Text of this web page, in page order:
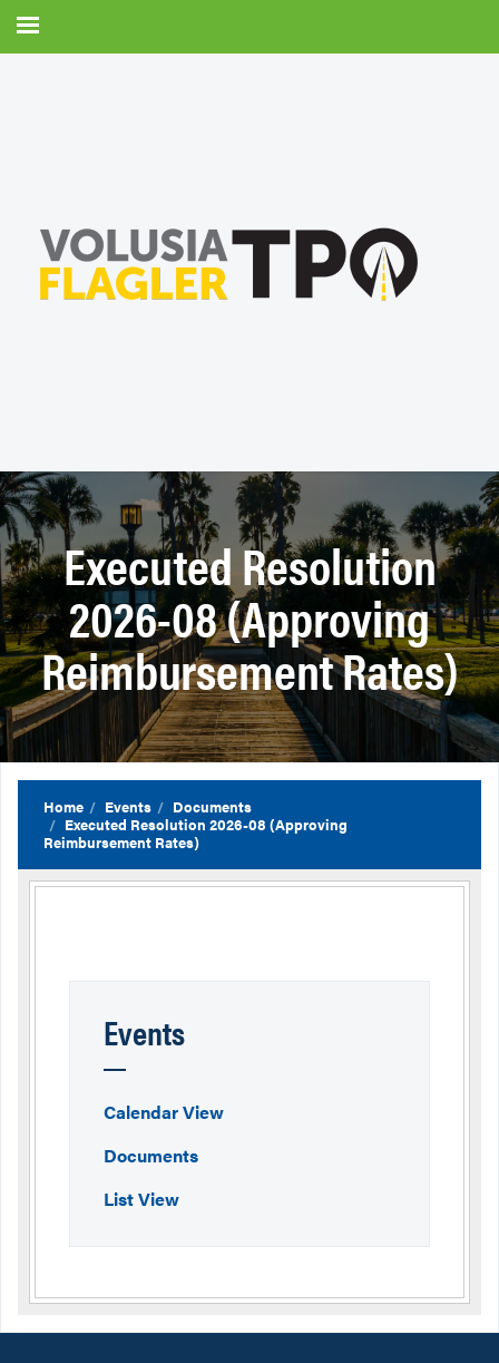
Executed Resolution
2026-08 (Approving
Reimbursement Rates)
Home Events
Documents
Executed Resolution 2026-08 (Approving
Reimbursement Rates)
Events
Calendar View
Documents
List View